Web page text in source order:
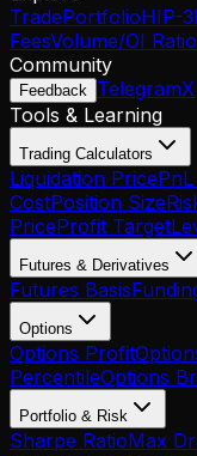
TradePortfolioHIP-3
FeesVolume/OI Ratio
Community
Feedback TelegramX
Tools & Learning
Trading Calculators
Liquidation Price
CostPosition Size
PriceProfit Target
Futures & Derivatives
Futures Basis
Options
Options Profit
PercentileOptions
Portfolio & Risk
Sharpe RatioMax